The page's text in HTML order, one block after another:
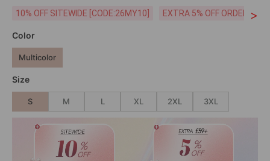
10% OFF SITEWIDE [CODE:26MY10] EXTRA 5% OFF ORDERS
>
Color
Multicolor
Size
S M L XL 2XL 3XL